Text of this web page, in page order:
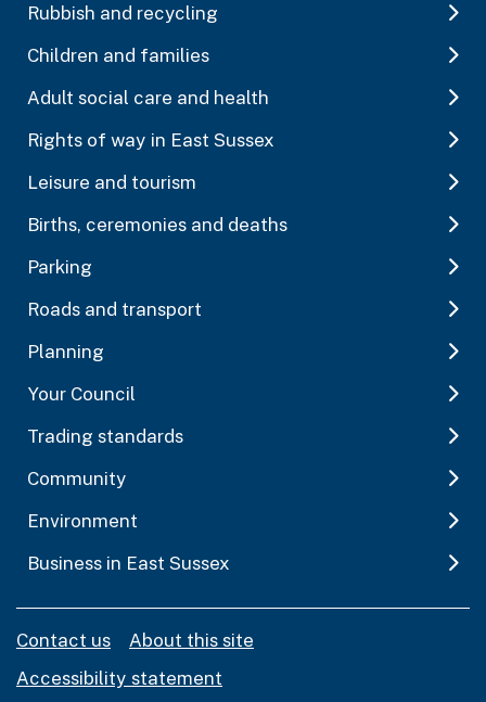
Rubbish and recycling
Children and families
Adult social care and health
Rights of way in East Sussex
Leisure and tourism
Births, ceremonies and deaths
Parking
Roads and transport
Planning
Your Council
Trading standards
Community
Environment
Business in East Sussex
Contact us
About this site
Accessibility statement